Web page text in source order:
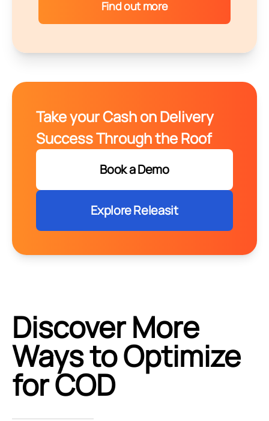
Find out more
Take your Cash on Delivery
Success Through the Roof
Book a Demo
Explore Releasit
Discover More
Ways to Optimize
for COD